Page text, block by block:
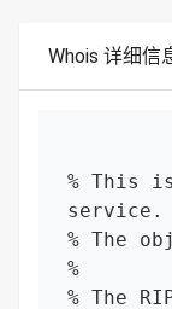
Whois 详细信
% This
service.
% The
%
% The